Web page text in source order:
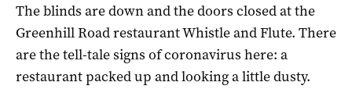
The blinds are down and the doors closed at the
Greenhill Road restaurant Whistle and Flute. There
are the tell-tale signs of coronavirus here: a
restaurant packed up and looking a little dusty.